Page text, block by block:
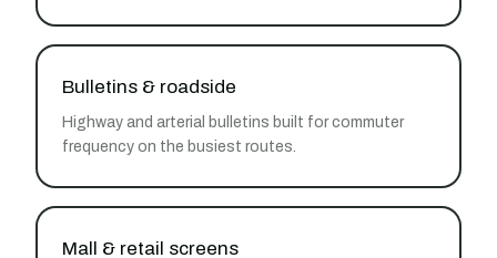
Bulletins & roadside
Highway and arterial bulletins built for commuter
frequency on the busiest routes.
Mall & retail screens